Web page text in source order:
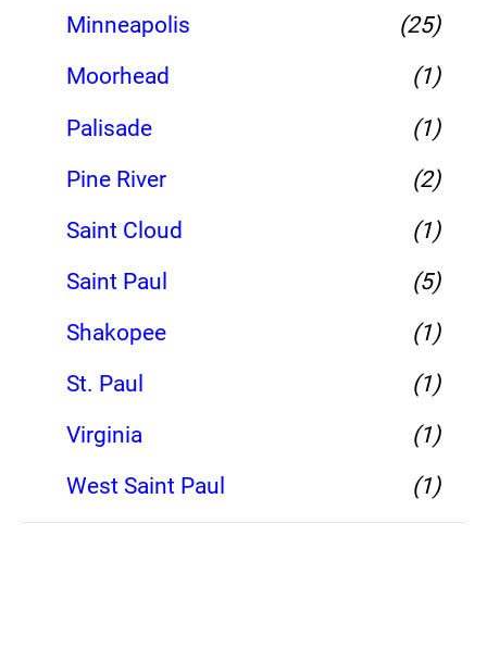
Minneapolis
(25)
Moorhead
(1)
Palisade
(1)
Pine River
(2)
Saint Cloud
(1)
Saint Paul
(5)
Shakopee
(1)
St. Paul
(1)
Virginia
(1)
West Saint Paul
(1)